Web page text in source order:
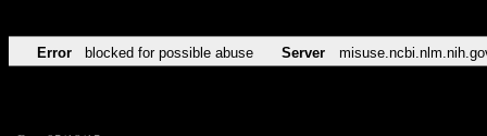
Error blocked for possible abuse Server